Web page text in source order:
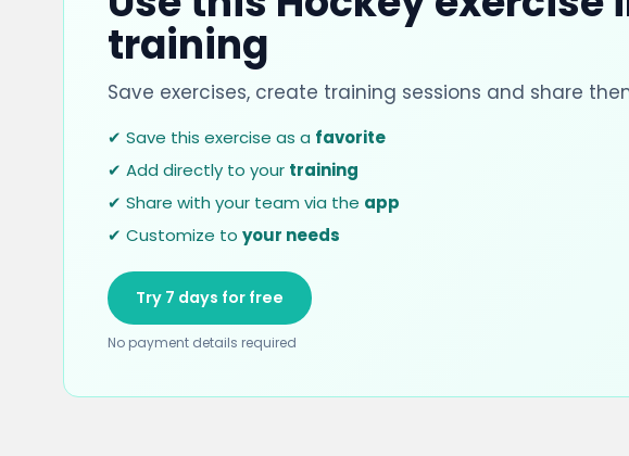
training
Save exercises, create training sessions and share
✔ Save this exercise as a favorite
✔ Add directly to your training
✔ Share with your team via the app
✔ Customize to your needs
Try 7 days for free
No payment details required